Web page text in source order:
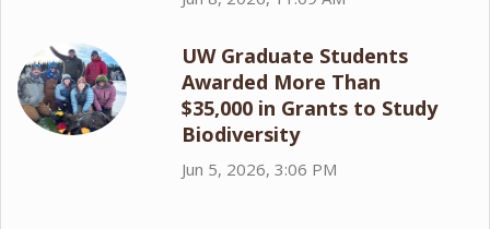
UW Graduate Students
Awarded More Than
$35,000 in Grants to Study
Biodiversity
Jun 5, 2026, 3:06 PM